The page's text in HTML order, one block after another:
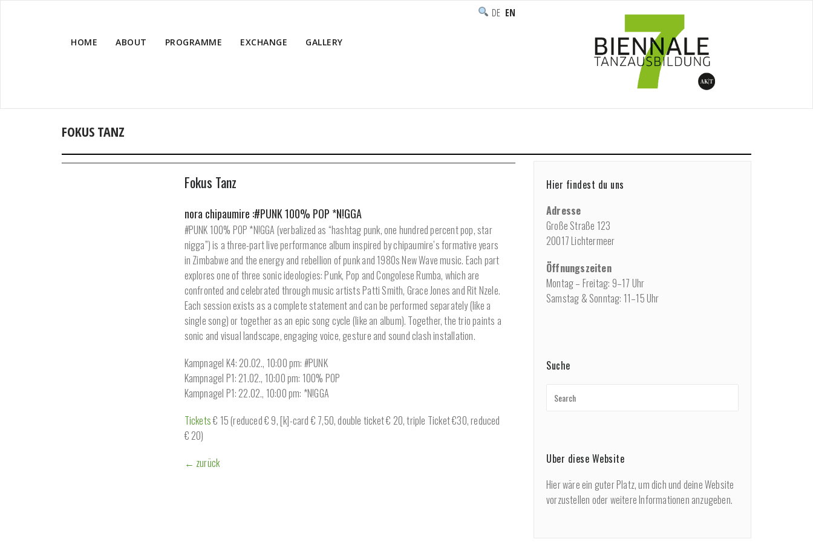
DEUTSCHENGLISH
HOME ABOUT PROGRAMME EXCHANGE GALLERY
FOKUS TANZ
Fokus Tanz
nora chipaumire :#PUNK 100% POP *N!GGA
#PUNK 100% POP *N!GGA (verbalized as “hashtag punk, one hundred percent pop, star
nigga”) is a three-part live performance album inspired by chipaumire’s formative years
in Zimbabwe and the energy and rebellion of punk and 1980s New Wave music. Each part
explores one of three sonic ideologies: Punk, Pop and Congolese Rumba, which are
confronted and celebrated through music artists Patti Smith, Grace Jones and Rit Nzele.
Each session exists as a complete statement and can be performed separately (like a
single song) or together as an epic song cycle (like an album). Together, the trio paints a
sonic and visual landscape, engaging voice, gesture and sound clash installation.
Kampnagel K4: 20.02., 10:00 pm: #PUNK
Kampnagel P1: 21.02., 10:00 pm: 100% POP
Kampnagel P1: 22.02., 10:00 pm: *N!GGA
Tickets€ 15 (reduced € 9, [k]-card € 7,50, double ticket € 20, triple Ticket €30, reduced
€ 20)
← zurück
Hier findest du uns
Adresse
Große Straße 123
20017 Lichtermeer
Öffnungszeiten
Montag – Freitag: 9–17 Uhr
Samstag & Sonntag: 11–15 Uhr
Suche
Über diese Website
Hier wäre ein guter Platz, um dich und deine Website
vorzustellen oder weitere Informationen anzugeben.